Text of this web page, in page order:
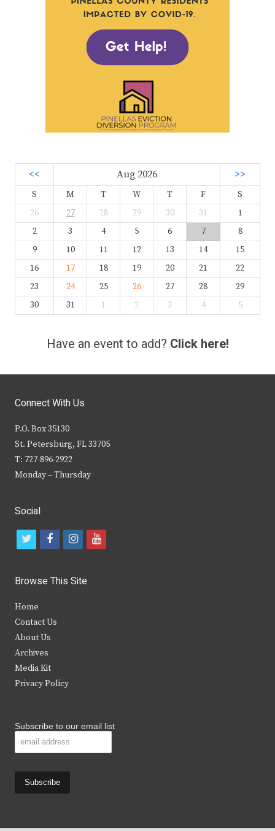
<< Aug 2026 >>
S M T W T F
S
26
27 28 29 30 31
1
2
3 4 5 6 7
8
9
10 11 12 13 14
15
16
17 18 19 20 21
22
23
24 25 26 27 28
29
30
31 1 2 3 4 5
Have an event to add? Click here!
Connect With Us
P.O. Box 35130
St. Petersburg, FL 33705
T: 727-896-2922
Monday – Thursday
Social
t
i
t
e
r
f
c
b
k
i
s
y
Browse This Site
Home
Contact Us
About Us
Archives
Media Kit
Privacy Policy
Subscribe to our email list